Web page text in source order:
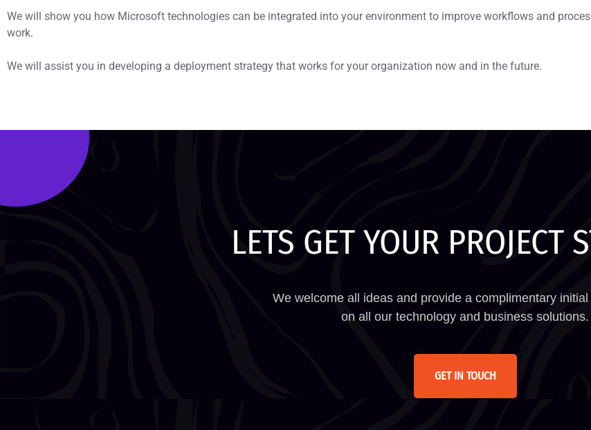
We will show you how Microsoft technologies can be integrated into your environment to improve workflows and
work.
We will assist you in developing a deployment strategy that works for your organization now and in the future.
LETS GET YOUR PROJECT
We welcome all ideas and provide a complimentary
on all our technology and business solutions.
GET IN TOUCH